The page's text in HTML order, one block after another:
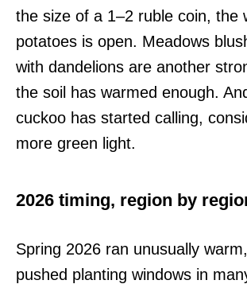
the size of a 1–2 ruble coin, the
potatoes is open. Meadows
with dandelions are another
the soil has warmed enough.
cuckoo has started calling,
more green light.
2026 timing, region by
Spring 2026 ran unusually
pushed planting windows in